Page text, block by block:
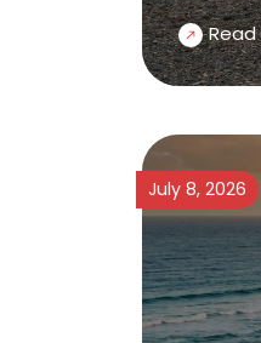
Read
July 8, 2026